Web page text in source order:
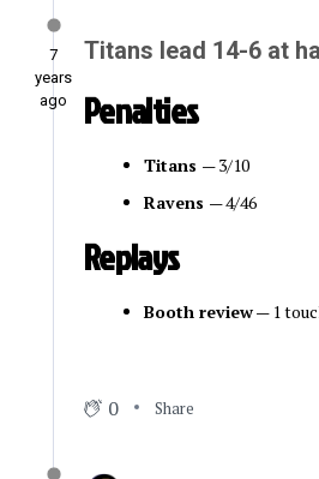
7
years
ago
Titans lead 14-6 at
Penalties
Titans — 3/10
Ravens — 4/46
Replays
Booth review— 1
0 Share